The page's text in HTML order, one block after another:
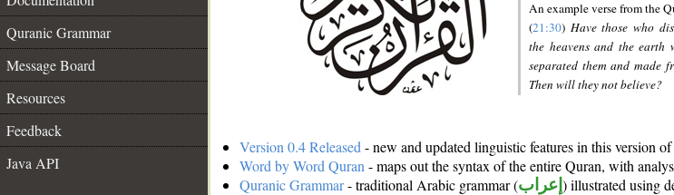
Quranic Grammar
Message Board
Resources
Feedback
Java API
An example verse from the
(21:30) Have those who
the heavens and the earth
separated them and made
Then will they not believe?
Version 0.4 Released - new and updated linguistic features in this version
Word by Word Quran - maps out the syntax of the entire Quran, with
Quranic Grammar- traditional Arabic grammar (إعراب ) illustrated using